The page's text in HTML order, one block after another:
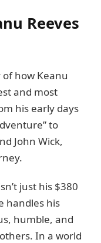
Reeves
how Keanu
and most
his early days
to
John Wick,
just his $380
handles his
humble, and
In a world